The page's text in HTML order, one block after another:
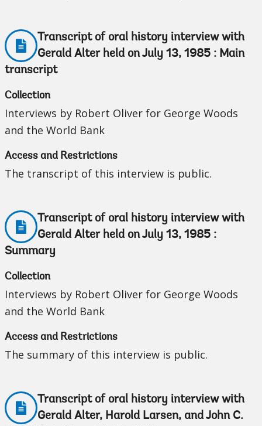
Transcript of oral history interview with
Gerald Alter held on July 13, 1985 : Main
transcript
Collection
Interviews by Robert Oliver for George Woods
and the World Bank
Access and Restrictions
The transcript of this interview is public.
Transcript of oral history interview with
Gerald Alter held on July 13, 1985 :
Summary
Collection
Interviews by Robert Oliver for George Woods
and the World Bank
Access and Restrictions
The summary of this interview is public.
Transcript of oral history interview with
Gerald Alter, Harold Larsen, and John C.